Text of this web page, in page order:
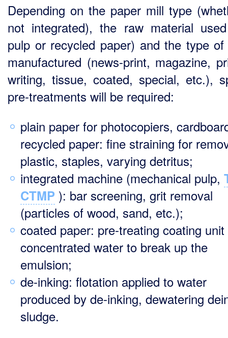
Depending on the paper mill type
not integrated), the raw material
pulp or recycled paper) and the type of
manufactured (news-print, magazine,
writing, tissue, coated, special, etc.),
pre-treatments will be required:
plain paper for photocopiers,
recycled paper: fine straining for
plastic, staples, varying detritus;
integrated machine (mechanical pulp,
CTMP ): bar screening, grit removal
(particles of wood, sand, etc.);
coated paper: pre-treating coating unit
concentrated water to break up the
emulsion;
de-inking: flotation applied to water
produced by de-inking, dewatering
sludge.